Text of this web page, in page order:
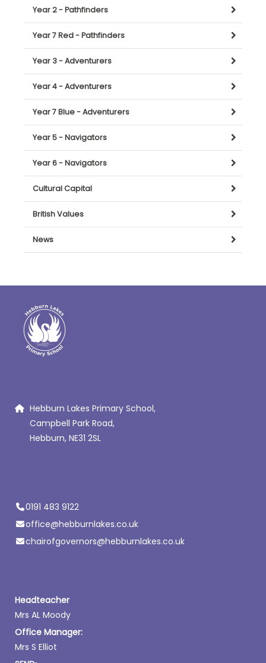
Year 2 - Pathfinders
Year 7 Red - Pathfinders
Year 3 - Adventurers
Year 4 - Adventurers
Year 7 Blue - Adventurers
Year 5 - Navigators
Year 6 - Navigators
Cultural Capital
British Values
News
Hebburn Lakes Primary School,
Campbell Park Road,
Hebburn, NE31 2SL
0191 483 9122
office@hebburnlakes.co.uk
chairofgovernors@hebburnlakes.co.uk
Headteacher
Mrs AL Moody
Office Manager:
Mrs S Elliot